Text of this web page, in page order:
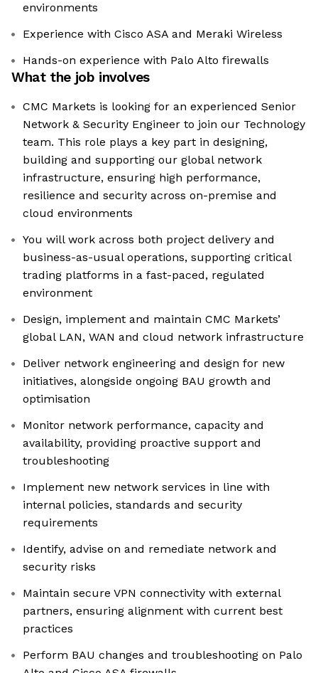
environments
Experience with Cisco ASA and Meraki Wireless
Hands-on experience with Palo Alto firewalls
What the job involves
CMC Markets is looking for an experienced Senior
Network & Security Engineer to join our Technology
team. This role plays a key part in designing,
building and supporting our global network
infrastructure, ensuring high performance,
resilience and security across on-premise and
cloud environments
You will work across both project delivery and
business-as-usual operations, supporting critical
trading platforms in a fast-paced, regulated
environment
Design, implement and maintain CMC Markets’
global LAN, WAN and cloud network infrastructure
Deliver network engineering and design for new
initiatives, alongside ongoing BAU growth and
optimisation
Monitor network performance, capacity and
availability, providing proactive support and
troubleshooting
Implement new network services in line with
internal policies, standards and security
requirements
Identify, advise on and remediate network and
security risks
Maintain secure VPN connectivity with external
partners, ensuring alignment with current best
practices
Perform BAU changes and troubleshooting on Palo